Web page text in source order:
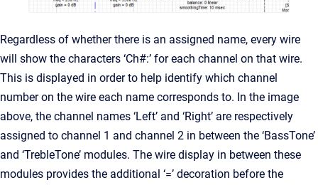
Regardless of whether there is an assigned name, every wire
will show the characters ‘Ch#:’ for each channel on that wire.
This is displayed in order to help identify which channel
number on the wire each name corresponds to. In the image
above, the channel names ‘Left’ and ‘Right’ are respectively
assigned to channel 1 and channel 2 in between the ‘BassTone’
and ‘TrebleTone’ modules. The wire display in between these
modules provides the additional ‘=’ decoration before the